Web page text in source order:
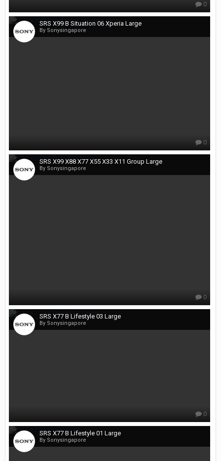
0
SRS X99 B Situation 06 Xperia Large
By Sonysingapore
0
SRS X99 X88 X77 X55 X33 X11 Group Large
By Sonysingapore
0
SRS X77 B Lifestyle 03 Large
By Sonysingapore
0
SRS X77 B Lifestyle 01 Large
By Sonysingapore